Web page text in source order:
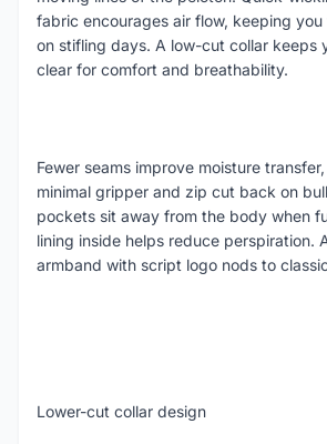
fabric encourages air flow, keeping
on stifling days. A low-cut collar keeps
clear for comfort and breathability.
Fewer seams improve moisture
minimal gripper and zip cut back on
pockets sit away from the body when
lining inside helps reduce perspiration.
armband with script logo nods to
Lower-cut collar design